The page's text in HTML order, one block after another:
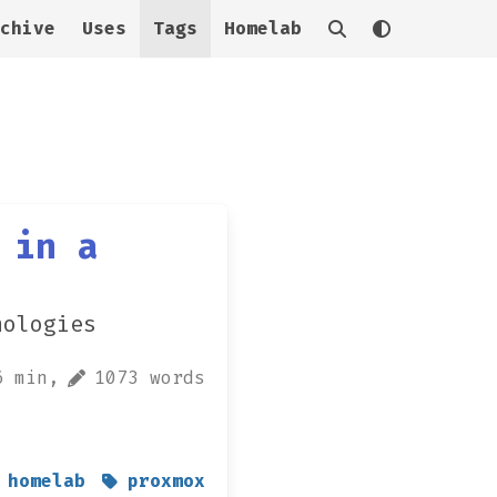
Uses Tags Homelab
in a
min, 1073 words
homelab
proxmox